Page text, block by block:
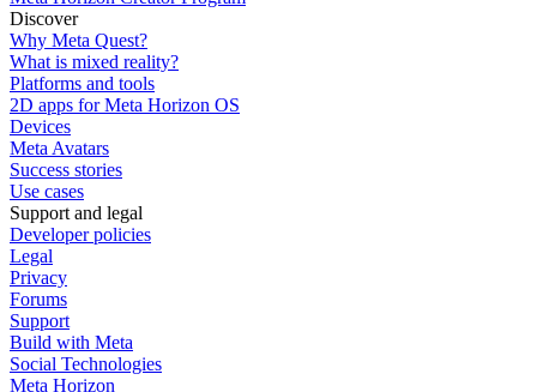
Discover
Why Meta Quest?
What is mixed reality?
Platforms and tools
2D apps for Meta Horizon OS
Devices
Meta Avatars
Success stories
Use cases
Support and legal
Developer policies
Legal
Privacy
Forums
Support
Build with Meta
Social Technologies
Meta Horizon